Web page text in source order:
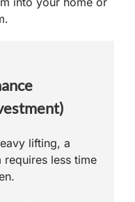
lifting, a
requires less time